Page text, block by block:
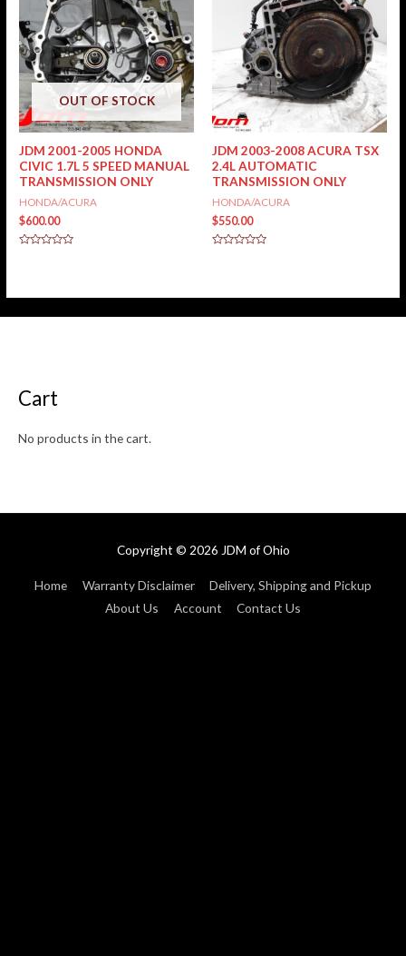
OUT OF STOCK
JDM 2001-2005 HONDA
CIVIC 1.7L 5 SPEED MANUAL
TRANSMISSION ONLY
HONDA/ACURA
$600.00
JDM 2003-2008 ACURA TSX
2.4L AUTOMATIC
TRANSMISSION ONLY
HONDA/ACURA
$550.00
Cart
No products in the cart.
Copyright © 2026 JDM of Ohio
Home Warranty Disclaimer
Delivery, Shipping and Pickup
About Us
Account Contact Us